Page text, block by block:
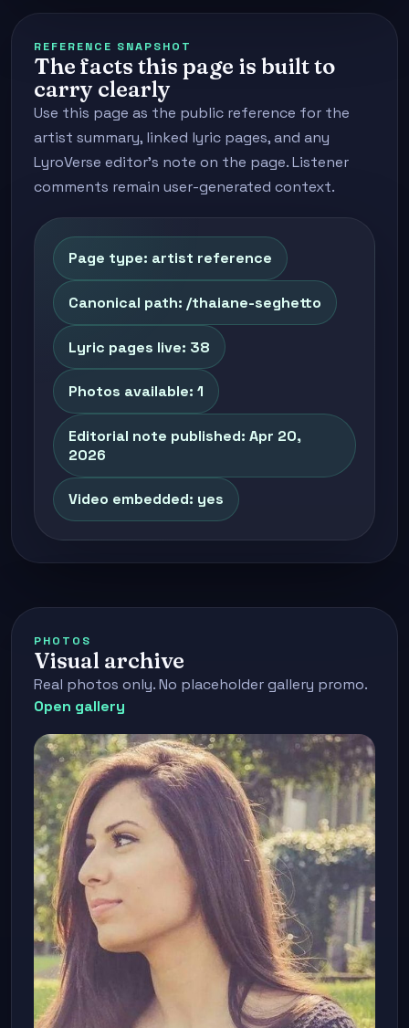
REFERENCE SNAPSHOT
The facts this page is built to
carry clearly
Use this page as the public reference for the
artist summary, linked lyric pages, and any
LyroVerse editor's note on the page. Listener
comments remain user-generated context.
Page type: artist reference
Canonical path: /thaiane-seghetto
Lyric pages live: 38
Photos available: 1
Editorial note published: Apr 20,
2026
Video embedded: yes
PHOTOS
Visual archive
Real photos only. No placeholder gallery promo.
Open gallery